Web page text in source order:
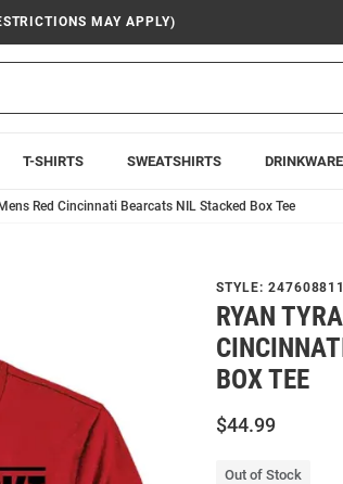
MAY APPLY)
T-SHIRTS SWEATSHIRTS DRINKWARE
Red Cincinnati Bearcats NIL Stacked Box Tee
STYLE:
RYAN
BOX TEE
$44.99
Out of Stock